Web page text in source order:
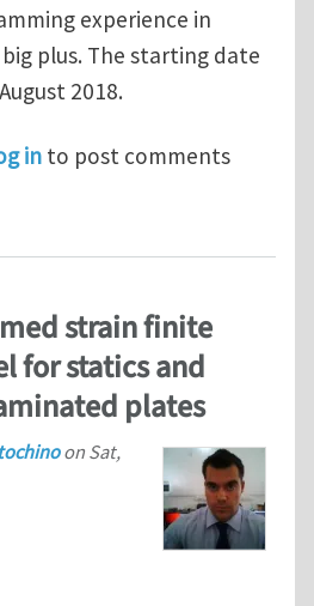
experience in
plus. The starting date
2018.
position in computational
in to post comments
strain finite
for statics and
plates
on Sat,